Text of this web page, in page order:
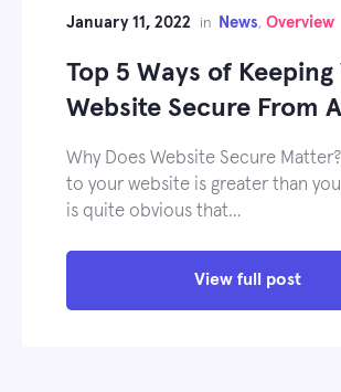
January 11, 2022 in News, Overview
Top 5 Ways of Keeping
Website Secure From
Why Does Website Secure
to your website is greater than
is quite obvious that…
View full post